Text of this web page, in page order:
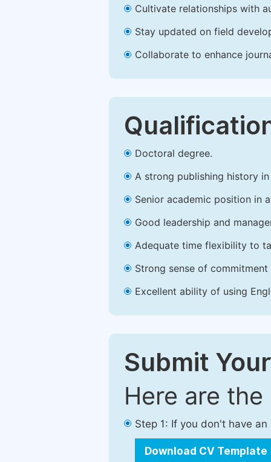
Cultivate relationships with
Stay updated on field
Collaborate to enhance
Doctoral degree.
A strong publishing history
Senior academic position in
Good leadership and
Adequate time flexibility to
Strong sense of
Excellent ability of using
Submit
Here are
Step 1: If you don't have
Download CV Template